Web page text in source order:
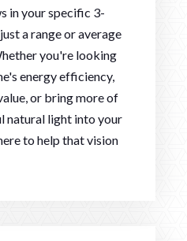
in your specific 3-
a range or average
you're looking
energy efficiency,
or bring more of
natural light into your
to help that vision